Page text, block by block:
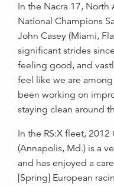
In the Nacra 17, North
National Champions
John Casey (Miami,
significant strides
feeling good, and
feel like we are
been working on
staying clean around
In the RS:X fleet,
(Annapolis, Md.) is a
and has enjoyed a
[Spring] European